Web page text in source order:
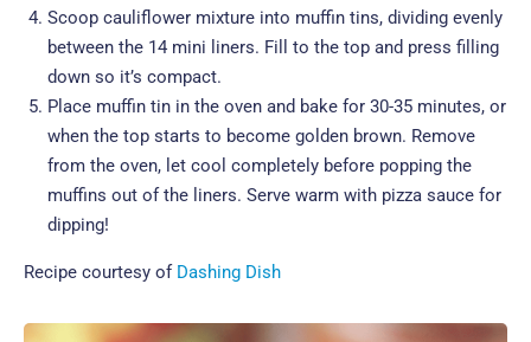
Scoop cauliflower mixture into muffin tins, dividing evenly
between the 14 mini liners. Fill to the top and press filling
down so it’s compact.
Place muffin tin in the oven and bake for 30-35 minutes, or
when the top starts to become golden brown. Remove
from the oven, let cool completely before popping the
muffins out of the liners. Serve warm with pizza sauce for
dipping!
Recipe courtesy of Dashing Dish